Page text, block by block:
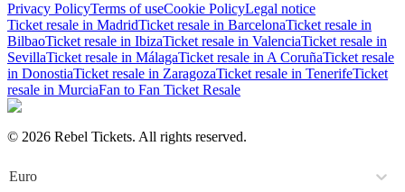
Privacy PolicyTerms of useCookie PolicyLegal notice
Ticket resale in MadridTicket resale in BarcelonaTicket resale in
BilbaoTicket resale in IbizaTicket resale in ValenciaTicket resale in
SevillaTicket resale in MálagaTicket resale in A CoruñaTicket resale
in DonostiaTicket resale in ZaragozaTicket resale in TenerifeTicket
resale in MurciaFan to Fan Ticket Resale
© 2026 Rebel Tickets. All rights reserved.
Euro